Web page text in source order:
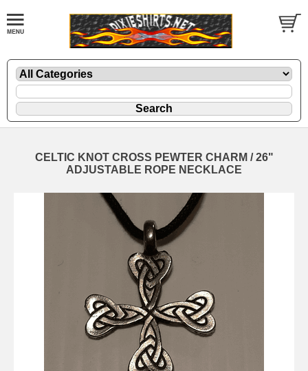
CELTIC KNOT CROSS PEWTER CHARM / 26"
ADJUSTABLE ROPE NECKLACE